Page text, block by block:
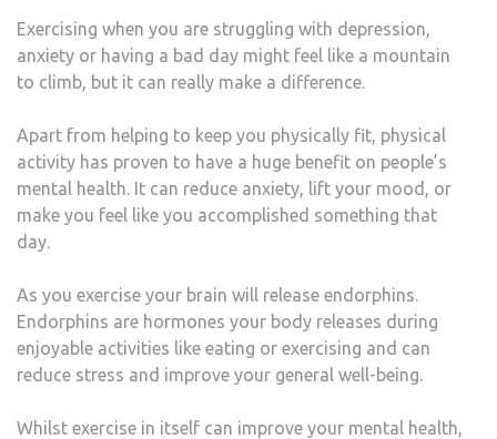
Exercising when you are struggling with depression,
anxiety or having a bad day might feel like a mountain
to climb, but it can really make a difference.
Apart from helping to keep you physically fit, physical
activity has proven to have a huge benefit on people’s
mental health. It can reduce anxiety, lift your mood, or
make you feel like you accomplished something that
day.
As you exercise your brain will release endorphins.
Endorphins are hormones your body releases during
enjoyable activities like eating or exercising and can
reduce stress and improve your general well-being.
Whilst exercise in itself can improve your mental health,